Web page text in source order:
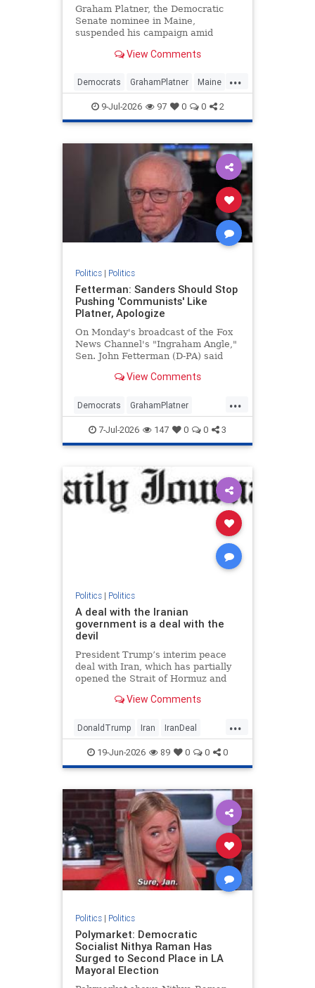
Graham Platner, the Democratic
Senate nominee in Maine,
suspended his campaign amid
challenging Republican Sen. Susan
View Comments
...
Democrats GrahamPlatner Maine
Midterms Politics
9-Jul-2026 97 0 0 2
Politics| Politics
Fetterman: Sanders Should Stop
Pushing 'Communists' Like
Platner, Apologize
On Monday's broadcast of the Fox
News Channel's "Ingraham Angle,"
Sen. John Fetterman (D-PA) said
should "apologize for | Clips
View Comments
...
Democrats GrahamPlatner
JohnFetterman News Politics
7-Jul-2026 147 0 0 3
Politics| Politics
A deal with the Iranian
government is a deal with the
devil
President Trump’s interim peace
deal with Iran, which has partially
opened the Strait of Hormuz and
gas prices), may be good for the
View Comments
...
DonaldTrump Iran IranDeal
Politics Trump
19-Jun-2026 89 0 0 0
Politics| Politics
Polymarket: Democratic
Socialist Nithya Raman Has
Surged to Second Place in LA
Mayoral Election